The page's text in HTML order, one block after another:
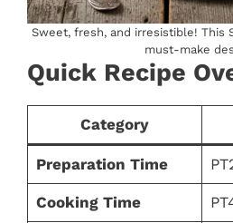
Sweet, fresh, and irresistible! This
must-make
Quick Recipe
Category
Preparation Time
Cooking Time